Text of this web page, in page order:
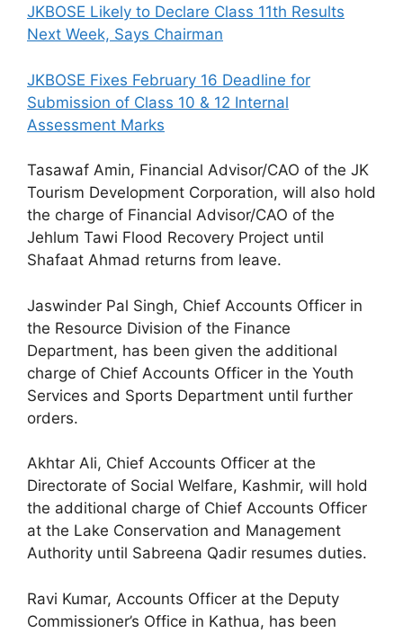
JKBOSE Likely to Declare Class 11th Results
Next Week, Says Chairman
JKBOSE Fixes February 16 Deadline for
Submission of Class 10 & 12 Internal
Assessment Marks
Tasawaf Amin, Financial Advisor/CAO of the JK
Tourism Development Corporation, will also hold
the charge of Financial Advisor/CAO of the
Jehlum Tawi Flood Recovery Project until
Shafaat Ahmad returns from leave.
Jaswinder Pal Singh, Chief Accounts Officer in
the Resource Division of the Finance
Department, has been given the additional
charge of Chief Accounts Officer in the Youth
Services and Sports Department until further
orders.
Akhtar Ali, Chief Accounts Officer at the
Directorate of Social Welfare, Kashmir, will hold
the additional charge of Chief Accounts Officer
at the Lake Conservation and Management
Authority until Sabreena Qadir resumes duties.
Ravi Kumar, Accounts Officer at the Deputy
Commissioner’s Office in Kathua, has been